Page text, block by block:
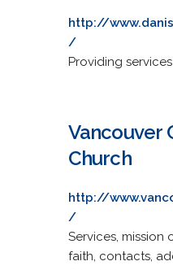
http://
/
Providing
Vancouver
Church
http://
/
Services, mission
faith, contacts,